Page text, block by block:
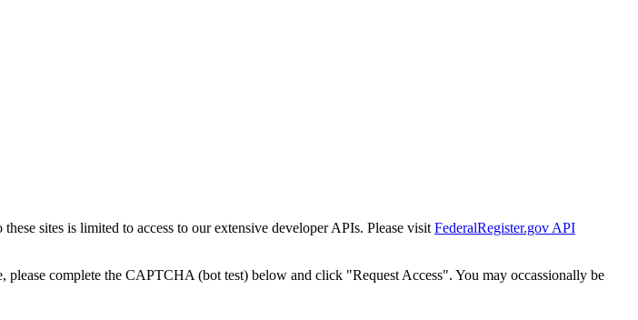
sites is limited to access to our extensive developer APIs. Please visit FederalRegister.gov API
please complete the CAPTCHA (bot test) below and click "Request Access". You may occassionally be